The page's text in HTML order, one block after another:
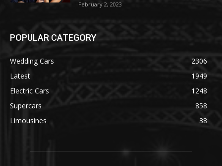
February 2, 2023
POPULAR CATEGORY
Wedding Cars
2306
Latest
1949
Electric Cars
1248
Supercars
858
Limousines
38